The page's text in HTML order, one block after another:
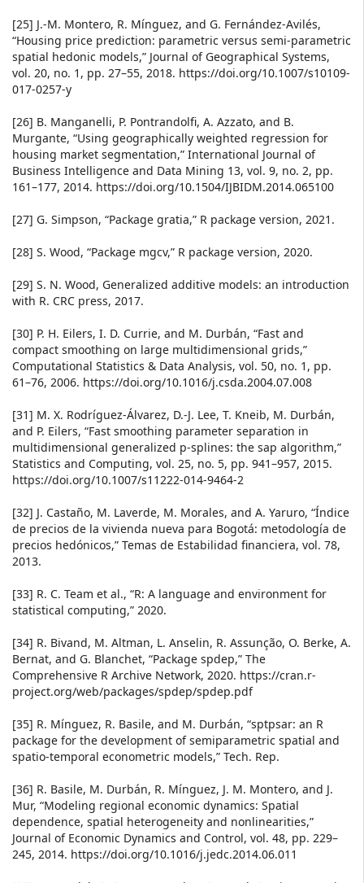
[25] J.-M. Montero, R. Mínguez, and G. Fernández-Avilés,
“Housing price prediction: parametric versus semi-parametric
spatial hedonic models,” Journal of Geographical Systems,
vol. 20, no. 1, pp. 27–55, 2018. https://doi.org/10.1007/s10109-
017-0257-y
[26] B. Manganelli, P. Pontrandolfi, A. Azzato, and B.
Murgante, “Using geographically weighted regression for
housing market segmentation,” International Journal of
Business Intelligence and Data Mining 13, vol. 9, no. 2, pp.
161–177, 2014. https://doi.org/10.1504/IJBIDM.2014.065100
[27] G. Simpson, “Package gratia,” R package version, 2021.
[28] S. Wood, “Package mgcv,” R package version, 2020.
[29] S. N. Wood, Generalized additive models: an introduction
with R. CRC press, 2017.
[30] P. H. Eilers, I. D. Currie, and M. Durbán, “Fast and
compact smoothing on large multidimensional grids,”
Computational Statistics & Data Analysis, vol. 50, no. 1, pp.
61–76, 2006. https://doi.org/10.1016/j.csda.2004.07.008
[31] M. X. Rodríguez-Álvarez, D.-J. Lee, T. Kneib, M. Durbán,
and P. Eilers, “Fast smoothing parameter separation in
multidimensional generalized p-splines: the sap algorithm,”
Statistics and Computing, vol. 25, no. 5, pp. 941–957, 2015.
https://doi.org/10.1007/s11222-014-9464-2
[32] J. Castaño, M. Laverde, M. Morales, and A. Yaruro, “Índice
de precios de la vivienda nueva para Bogotá: metodología de
precios hedónicos,” Temas de Estabilidad financiera, vol. 78,
2013.
[33] R. C. Team et al., “R: A language and environment for
statistical computing,” 2020.
[34] R. Bivand, M. Altman, L. Anselin, R. Assunção, O. Berke, A.
Bernat, and G. Blanchet, “Package spdep,” The
Comprehensive R Archive Network, 2020. https://cran.r-
project.org/web/packages/spdep/spdep.pdf
[35] R. Mínguez, R. Basile, and M. Durbán, “sptpsar: an R
package for the development of semiparametric spatial and
spatio-temporal econometric models,” Tech. Rep.
[36] R. Basile, M. Durbán, R. Mínguez, J. M. Montero, and J.
Mur, “Modeling regional economic dynamics: Spatial
dependence, spatial heterogeneity and nonlinearities,”
Journal of Economic Dynamics and Control, vol. 48, pp. 229–
245, 2014. https://doi.org/10.1016/j.jedc.2014.06.011